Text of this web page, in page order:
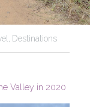
Destinations
Valley in 2020